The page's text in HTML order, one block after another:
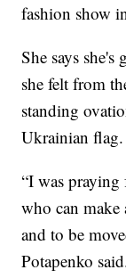
fashion show
She says
she felt from
standing
Ukrainian flag.
“I was
who can make
and to be
Potapenko